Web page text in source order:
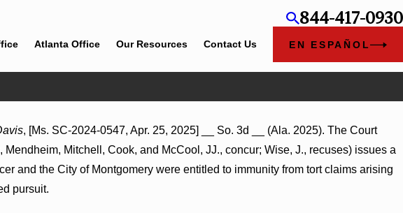
844-417-0930
Atlanta Office Our Resources Contact Us EN ESPAÑOL
, [Ms. SC-2024-0547, Apr. 25, 2025] __ So. 3d __ (Ala. 2025). The Court
Mitchell, Cook, and McCool, JJ., concur; Wise, J., recuses) issues a
and the City of Montgomery were entitled to immunity from tort claims arising
pursuit.
Jul 8, 2026
Wantonness Turns on Defendants’ Mental State